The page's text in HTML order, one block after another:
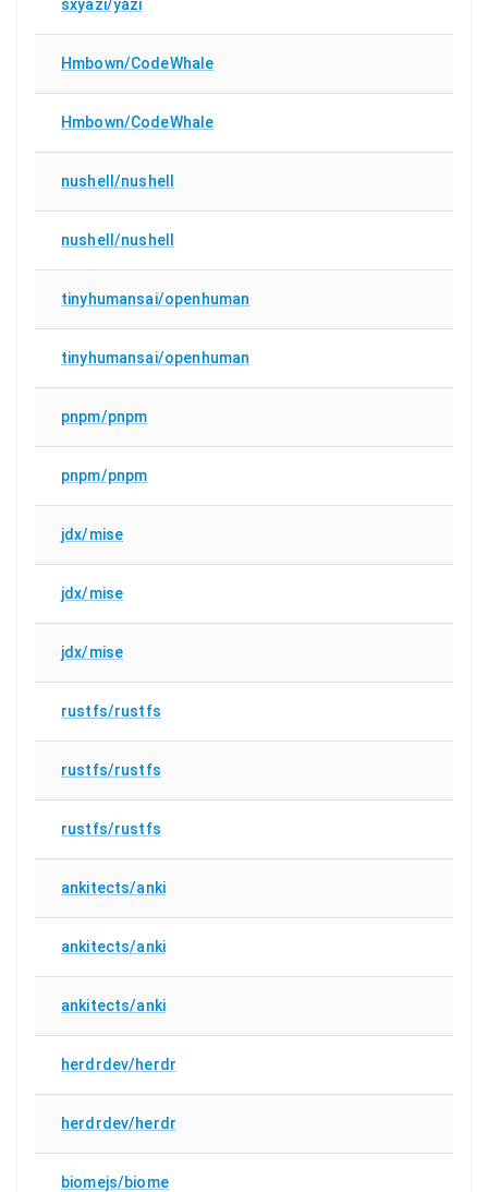
sxyazi/yazi
Hmbown/CodeWhale
Hmbown/CodeWhale
nushell/nushell
nushell/nushell
tinyhumansai/openhuman
tinyhumansai/openhuman
pnpm/pnpm
pnpm/pnpm
jdx/mise
jdx/mise
jdx/mise
rustfs/rustfs
rustfs/rustfs
rustfs/rustfs
ankitects/anki
ankitects/anki
ankitects/anki
herdrdev/herdr
herdrdev/herdr
biomejs/biome